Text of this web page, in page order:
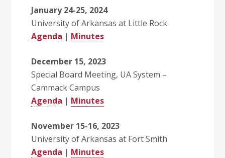
January 24-25, 2024
University of Arkansas at Little Rock
Agenda | Minutes
December 15, 2023
Special Board Meeting, UA System –
Cammack Campus
Agenda | Minutes
November 15-16, 2023
University of Arkansas at Fort Smith
Agenda | Minutes